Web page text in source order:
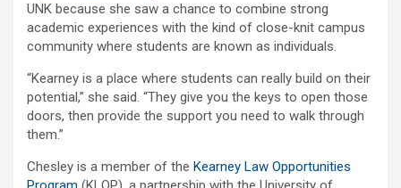
UNK because she saw a chance to combine strong
academic experiences with the kind of close-knit campus
community where students are known as individuals.
“Kearney is a place where students can really build on their
potential,” she said. “They give you the keys to open those
doors, then provide the support you need to walk through
them.”
Chesley is a member of the Kearney Law Opportunities